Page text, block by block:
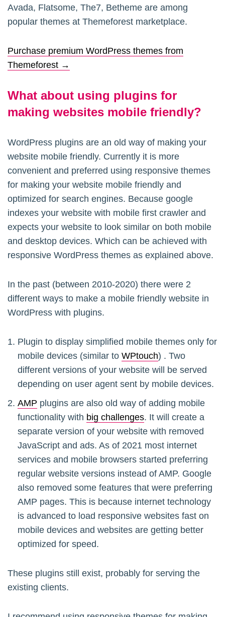
Avada, Flatsome, The7, Betheme are among
popular themes at Themeforest marketplace.
Purchase premium WordPress themes from
Themeforest →
What about using plugins for
making websites mobile friendly?
WordPress plugins are an old way of making your
website mobile friendly. Currently it is more
convenient and preferred using responsive themes
for making your website mobile friendly and
optimized for search engines. Because google
indexes your website with mobile first crawler and
expects your website to look similar on both mobile
and desktop devices. Which can be achieved with
responsive WordPress themes as explained above.
In the past (between 2010-2020) there were 2
different ways to make a mobile friendly website in
WordPress with plugins.
Plugin to display simplified mobile themes only for
mobile devices (similar to WPtouch) . Two
different versions of your website will be served
depending on user agent sent by mobile devices.
AMP plugins are also old way of adding mobile
functionality with big challenges. It will create a
separate version of your website with removed
JavaScript and ads. As of 2021 most internet
services and mobile browsers started preferring
regular website versions instead of AMP. Google
also removed some features that were preferring
AMP pages. This is because internet technology
is advanced to load responsive websites fast on
mobile devices and websites are getting better
optimized for speed.
These plugins still exist, probably for serving the
existing clients.